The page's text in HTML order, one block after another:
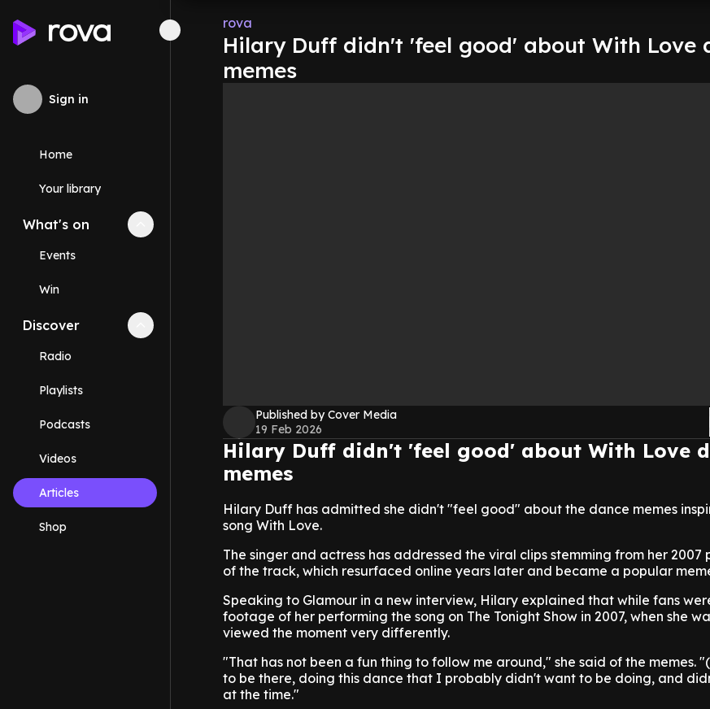
Sign in
Home
Your library
What's on Collapse
Events
Win
Discover Collapse
Radio
Playlists
Podcasts
Videos
Articles
Shop
rova
Hilary Duff didn't 'feel good' about With Love
memes
Published by Cover Media
19 Feb 2026
Hilary Duff didn't 'feel good' about With Love
memes
Hilary Duff has admitted she didn't "feel good" about the dance memes
song With Love.
The singer and actress has addressed the viral clips stemming from her 2007
of the track, which resurfaced online years later and became a popular
Speaking to Glamour in a new interview, Hilary explained that while fans
footage of her performing the song on The Tonight Show in 2007, when she
viewed the moment very differently.
"That has not been a fun thing to follow me around," she said of the memes.
to be there, doing this dance that I probably didn't want to be doing, and
at the time."